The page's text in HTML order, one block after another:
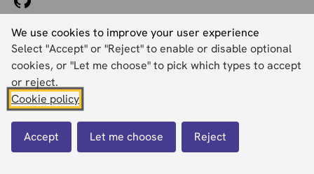
We use cookies to improve your user experience
Select "Accept" or "Reject" to enable or disable optional
cookies, or "Let me choose" to pick which types to accept
or reject.
Cookie policy
Accept Let me choose Reject
©2026Ordnance Survey Limited. All Rights Reserved
Registration No:09121572
Explorer House, Adanac Drive, Nursling, Southampton,
Hampshire, SO16 0AS
Accessibility statement